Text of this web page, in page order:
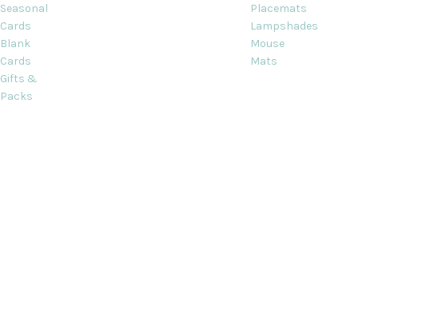
Seasonal
Cards
Blank
Cards
Gifts &
Packs
Placemats
Lampshades
Mouse
Mats